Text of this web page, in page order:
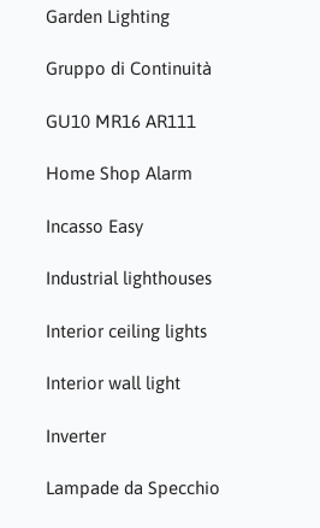
Garden Lighting
Gruppo di Continuità
GU10 MR16 AR111
Home Shop Alarm
Incasso Easy
Industrial lighthouses
Interior ceiling lights
Interior wall light
Inverter
Lampade da Specchio